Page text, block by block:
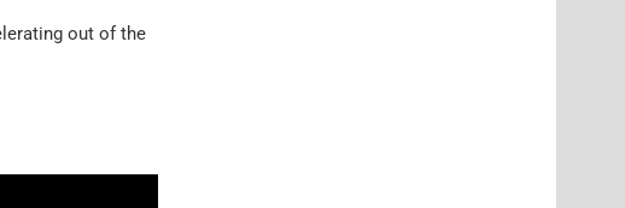
out of the